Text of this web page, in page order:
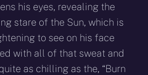
his eyes, revealing the
stare of the Sun, which is
to see on his face
with all of that sweat and
as chilling as the, “Burn